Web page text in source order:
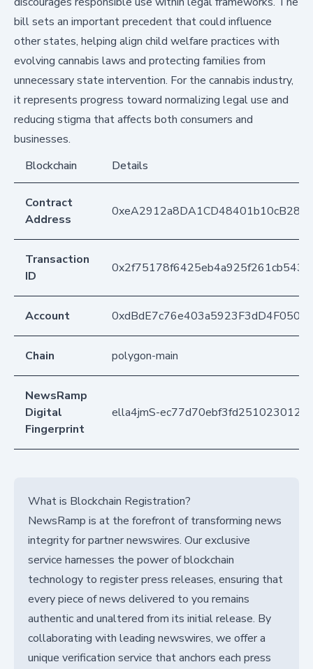
bill sets an important precedent that could influence
other states, helping align child welfare practices with
evolving cannabis laws and protecting families from
unnecessary state intervention. For the cannabis industry,
it represents progress toward normalizing legal use and
reducing stigma that affects both consumers and
businesses.
Blockchain
Details
Contract
Address
Transaction
ID
Account
Chain polygon-main
NewsRamp
Digital
Fingerprint
ella4jmS-
What is Blockchain Registration?
NewsRamp is at the forefront of transforming news
integrity for partner newswires. Our exclusive
service harnesses the power of blockchain
technology to register press releases, ensuring that
every piece of news delivered to you remains
authentic and unaltered from its initial release. By
collaborating with leading newswires, we offer a
unique verification service that anchors each press